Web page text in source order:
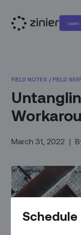
Learn
Schedule
FIELD NOTES / FIELD
March 31, 2022 |